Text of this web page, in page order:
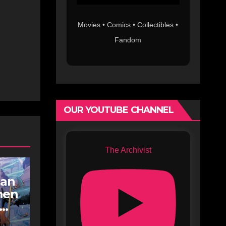
Movies • Comics • Collectibles •
Fandom
OUR YOUTUBE CHANNEL
The Archivist